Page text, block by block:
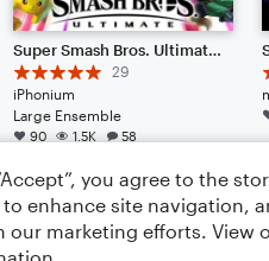
Super Smash Bros. Ultimate - Main Theme (Symphony)
29
iPhonium
Large Ensemble
90 1.5K 58
you agree to the
enhance site navigation,
our marketing efforts. View